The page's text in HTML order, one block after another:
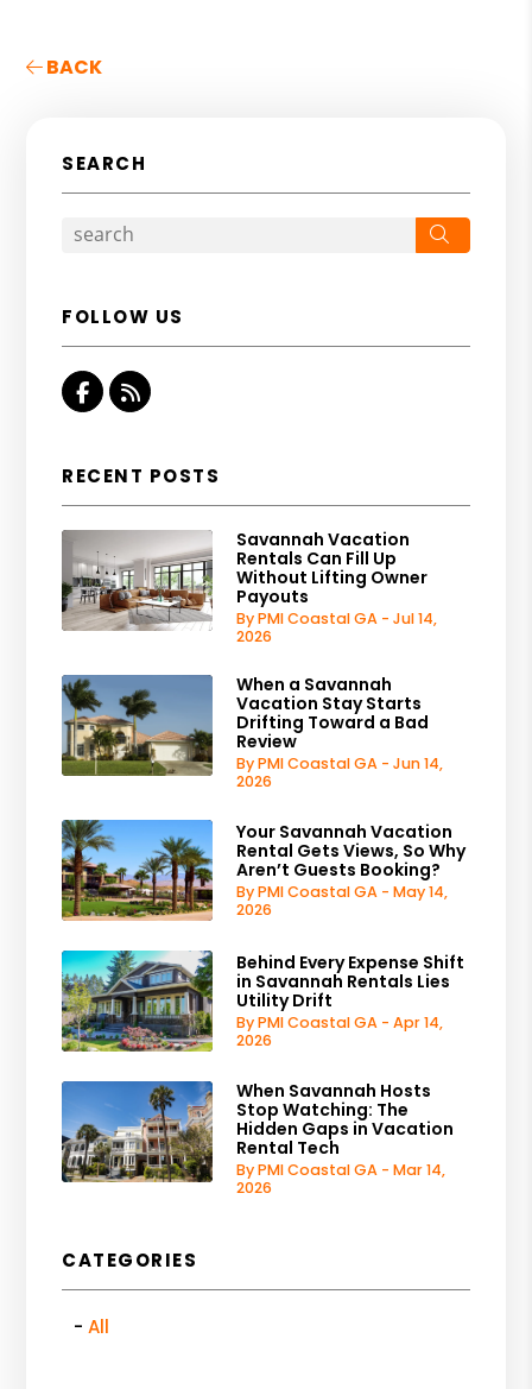
BACK
SEARCH
FOLLOW US
Facebook
RSS
RECENT POSTS
Savannah Vacation
Rentals Can Fill Up
Without Lifting Owner
Payouts
By PMI Coastal GA - Jul 14,
2026
When a Savannah
Vacation Stay Starts
Drifting Toward a Bad
Review
By PMI Coastal GA - Jun 14,
2026
Your Savannah Vacation
Rental Gets Views, So Why
Aren’t Guests Booking?
By PMI Coastal GA - May 14,
2026
Behind Every Expense Shift
in Savannah Rentals Lies
Utility Drift
By PMI Coastal GA - Apr 14,
2026
When Savannah Hosts
Stop Watching: The
Hidden Gaps in Vacation
Rental Tech
By PMI Coastal GA - Mar 14,
2026
CATEGORIES
All